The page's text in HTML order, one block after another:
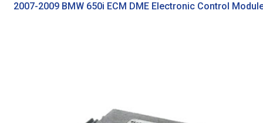
2007-2009 BMW 650i ECM DME Electronic Control